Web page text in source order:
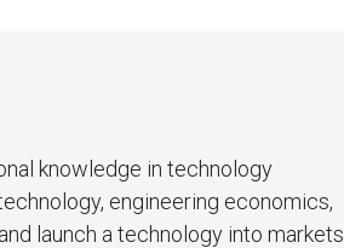
knowledge in technology
engineering economics,
launch a technology into markets